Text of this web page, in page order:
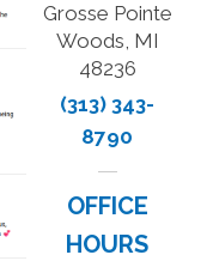
Grosse Pointe
Woods, MI
48236
(313) 343-
8790
OFFICE
HOURS